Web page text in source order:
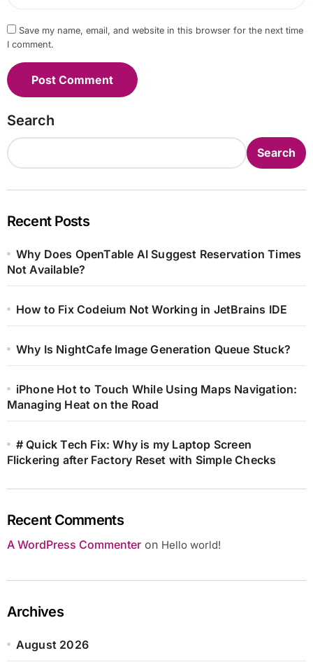
Save my name, email, and website in this browser for the next time
I comment.
Search
Search
Recent Posts
Why Does OpenTable AI Suggest Reservation Times
Not Available?
How to Fix Codeium Not Working in JetBrains IDE
Why Is NightCafe Image Generation Queue Stuck?
iPhone Hot to Touch While Using Maps Navigation:
Managing Heat on the Road
# Quick Tech Fix: Why is my Laptop Screen
Flickering after Factory Reset with Simple Checks
Recent Comments
A WordPress Commenteron Hello world!
Archives
August 2026